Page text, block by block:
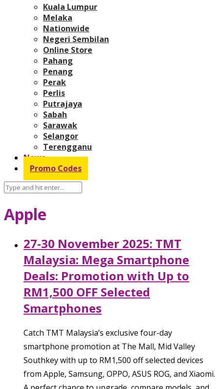
Kuala Lumpur
Melaka
Nationwide
Negeri Sembilan
Online Store
Pahang
Penang
Perak
Perlis
Putrajaya
Sabah
Sarawak
Selangor
Terengganu
News
Promo Codes
Apple
27-30 November 2025: TMT
Malaysia: Mega Smartphone
Deals: Promotion with Up to
RM1,500 OFF Selected
Smartphones
Catch TMT Malaysia’s exclusive four-day
smartphone promotion at The Mall, Mid Valley
Southkey with up to RM1,500 off selected devices
from Apple, Samsung, OPPO, ASUS ROG, and Xiaomi.